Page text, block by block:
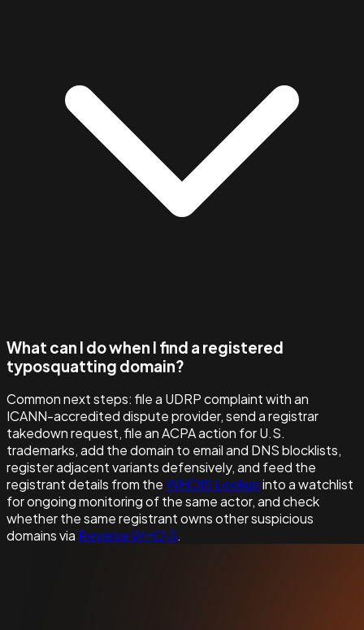
What can I do when I find a registered
typosquatting domain?
Common next steps: file a UDRP complaint with an
ICANN-accredited dispute provider, send a registrar
takedown request, file an ACPA action for U.S.
trademarks, add the domain to email and DNS blocklists,
register adjacent variants defensively, and feed the
registrant details from theWHOIS Lookupinto a watchlist
for ongoing monitoring of the same actor, and check
whether the same registrant owns other suspicious
domains via Reverse WHOIS.